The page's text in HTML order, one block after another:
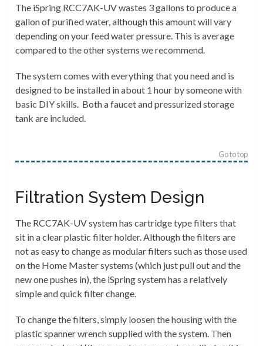
The iSpring RCC7AK-UV wastes 3 gallons to produce a
gallon of purified water, although this amount will vary
depending on your feed water pressure. This is average
compared to the other systems we recommend.
The system comes with everything that you need and is
designed to be installed in about 1 hour by someone with
basic DIY skills. Both a faucet and pressurized storage
tank are included.
Go to top
Filtration System Design
The RCC7AK-UV system has cartridge type filters that
sit in a clear plastic filter holder. Although the filters are
not as easy to change as modular filters such as those used
on the Home Master systems (which just pull out and the
new one pushes in), the iSpring system has a relatively
simple and quick filter change.
To change the filters, simply loosen the housing with the
plastic spanner wrench supplied with the system. Then